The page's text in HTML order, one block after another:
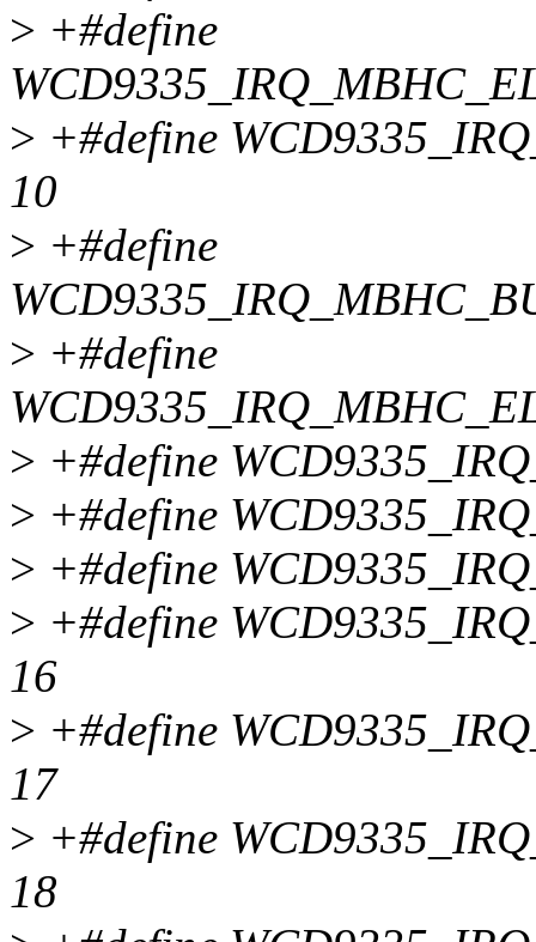
> +#define
> +#define
10
> +#define
> +#define
> +#define
> +#define
> +#define
> +#define
16
> +#define
17
> +#define
18